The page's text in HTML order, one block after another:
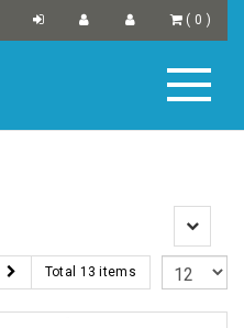
( 0 )
Toggle
Total 13 items